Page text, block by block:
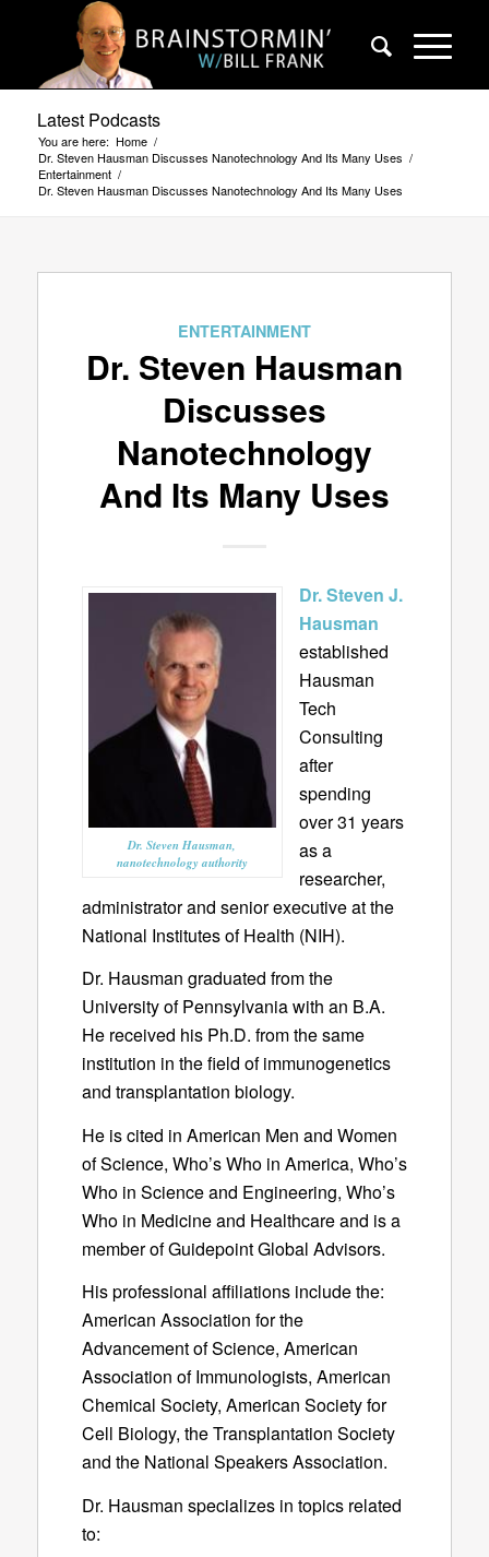
Latest Podcasts
You are here: Home /
Dr. Steven Hausman Discusses Nanotechnology And Its Many Uses /
Entertainment /
Dr. Steven Hausman Discusses Nanotechnology And Its Many Uses
ENTERTAINMENT
Dr. Steven Hausman
Discusses
Nanotechnology
And Its Many Uses
Dr. Steven Hausman,
nanotechnology authority
Dr. Steven J.
Hausman
established
Hausman
Tech
Consulting
after
spending
over 31 years
as a
researcher,
administrator and senior executive at the
National Institutes of Health (NIH).
Dr. Hausman graduated from the
University of Pennsylvania with an B.A.
He received his Ph.D. from the same
institution in the field of immunogenetics
and transplantation biology.
He is cited in American Men and Women
of Science, Who’s Who in America, Who’s
Who in Science and Engineering, Who’s
Who in Medicine and Healthcare and is a
member of Guidepoint Global Advisors.
His professional affiliations include the:
American Association for the
Advancement of Science, American
Association of Immunologists, American
Chemical Society, American Society for
Cell Biology, the Transplantation Society
and the National Speakers Association.
Dr. Hausman specializes in topics related
to: